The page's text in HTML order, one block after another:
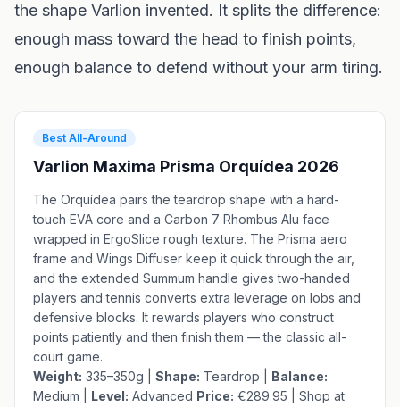
the shape Varlion invented. It splits the difference:
enough mass toward the head to finish points,
enough balance to defend without your arm tiring.
Best All-Around
Varlion Maxima Prisma Orquídea 2026
The Orquídea pairs the teardrop shape with a hard-
touch EVA core and a Carbon 7 Rhombus Alu face
wrapped in ErgoSlice rough texture. The Prisma aero
frame and Wings Diffuser keep it quick through the air,
and the extended Summum handle gives two-handed
players and tennis converts extra leverage on lobs and
defensive blocks. It rewards players who construct
points patiently and then finish them — the classic all-
court game.
Weight: 335–350g | Shape: Teardrop | Balance:
Medium | Level: Advanced Price: €289.95 | Shop at